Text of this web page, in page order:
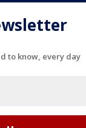
to know, every day